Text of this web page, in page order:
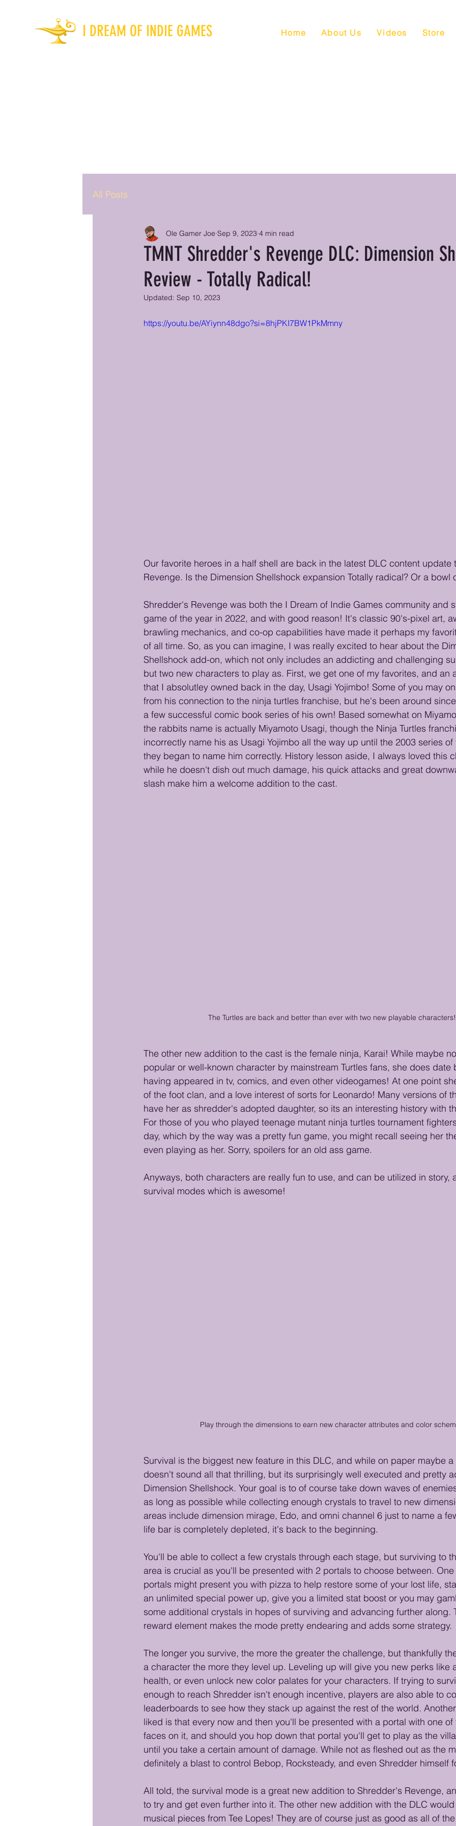
I DREAM OF INDIE GAMES Home About Us Videos Store
All Posts
TMNT Shredder's Revenge DLC: Dimension
Review - Totally Radical!
Ole Gamer Joe Sep 9, 2023 4 min read
Updated: Sep 10, 2023
https://youtu.be/AYiynn48dgo?si=8hjPKI7BW1PkMmny
Our favorite heroes in a half shell are back in the latest DLC content update
Revenge. Is the Dimension Shellshock expansion Totally radical? Or a bowl
Shredder's Revenge was both the I Dream of Indie Games community and
game of the year in 2022, and with good reason! It's classic 90's-pixel art,
brawling mechanics, and co-op capabilities have made it perhaps my
of all time. So, as you can imagine, I was really excited to hear about the
Shellshock add-on, which not only includes an addicting and challenging
but two new characters to play as. First, we get one of my favorites, and an
that I absolutley owned back in the day, Usagi Yojimbo! Some of you may
from his connection to the ninja turtles franchise, but he's been around
a few successful comic book series of his own! Based somewhat on
the rabbits name is actually Miyamoto Usagi, though the Ninja Turtles
incorrectly name his as Usagi Yojimbo all the way up until the 2003 series
they began to name him correctly. History lesson aside, I always loved this
while he doesn't dish out much damage, his quick attacks and great
slash make him a welcome addition to the cast.
The Turtles are back and better than ever with two new playable characters!
The other new addition to the cast is the female ninja, Karai! While maybe
popular or well-known character by mainstream Turtles fans, she does date
having appeared in tv, comics, and even other videogames! At one point
of the foot clan, and a love interest of sorts for Leonardo! Many versions of
have her as shredder's adopted daughter, so its an interesting history with
For those of you who played teenage mutant ninja turtles tournament
day, which by the way was a pretty fun game, you might recall seeing her
even playing as her. Sorry, spoilers for an old ass game.
Anyways, both characters are really fun to use, and can be utilized in story,
survival modes which is awesome!
Play through the dimensions to earn new character attributes and color
Survival is the biggest new feature in this DLC, and while on paper maybe
doesn't sound all that thrilling, but its surprisingly well executed and pretty
Dimension Shellshock. Your goal is to of course take down waves of
as long as possible while collecting enough crystals to travel to new
areas include dimension mirage, Edo, and omni channel 6 just to name a
life bar is completely depleted, it's back to the beginning.
You'll be able to collect a few crystals through each stage, but surviving to
area is crucial as you'll be presented with 2 portals to choose between.
portals might present you with pizza to help restore some of your lost life,
an unlimited special power up, give you a limited stat boost or you may
some additional crystals in hopes of surviving and advancing further along.
reward element makes the mode pretty endearing and adds some strategy.
The longer you survive, the more the greater the challenge, but thankfully
a character the more they level up. Leveling up will give you new perks like
health, or even unlock new color palates for your characters. If trying to
enough to reach Shredder isn't enough incentive, players are also able to
leaderboards to see how they stack up against the rest of the world.
liked is that every now and then you'll be presented with a portal with one of
faces on it, and should you hop down that portal you'll get to play as the
until you take a certain amount of damage. While not as fleshed out as the
definitely a blast to control Bebop, Rocksteady, and even Shredder himself
All told, the survival mode is a great new addition to Shredder's Revenge,
to try and get even further into it. The other new addition with the DLC
musical pieces from Tee Lopes! They are of course just as good as all of